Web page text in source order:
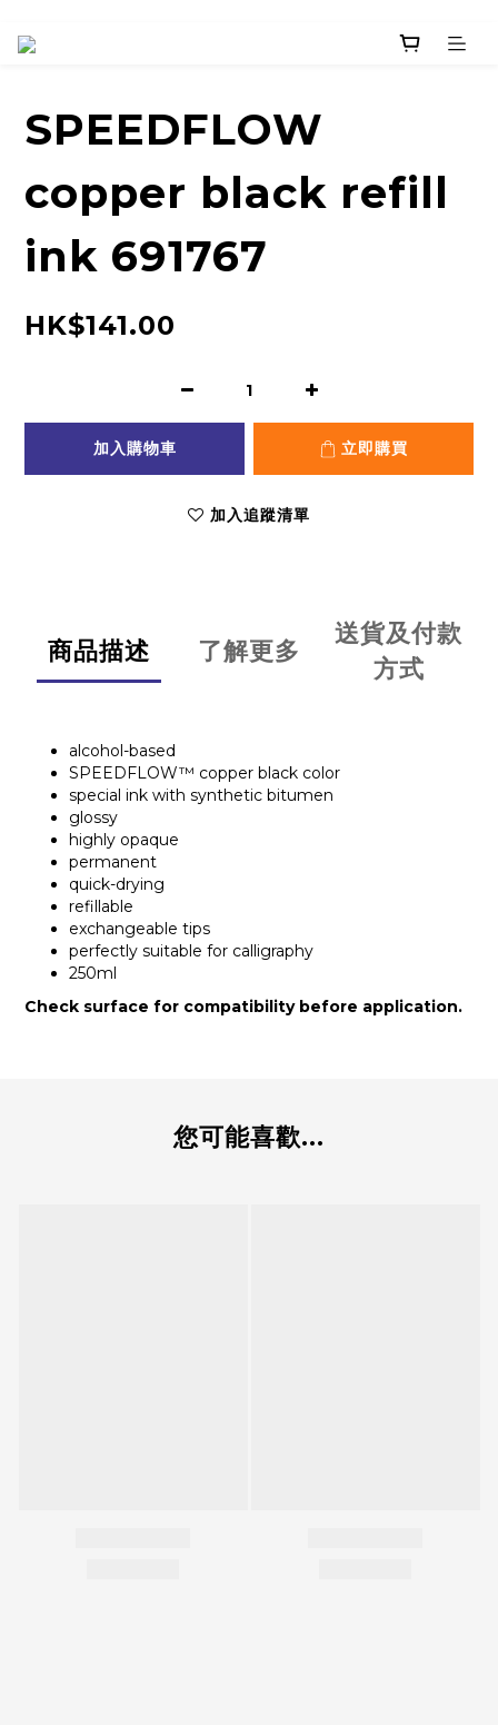
SPEEDFLOW
copper black refill
ink 691767
HK$141.00
加入購物車 立即購買
加入追蹤清單
商品描述 了解更多
送貨及付款
方式
alcohol-based
SPEEDFLOW™ copper black color
special ink with synthetic bitumen
glossy
highly opaque
permanent
quick-drying
refillable
exchangeable tips
perfectly suitable for calligraphy
250ml
Check surface for compatibility before application.
您可能喜歡...